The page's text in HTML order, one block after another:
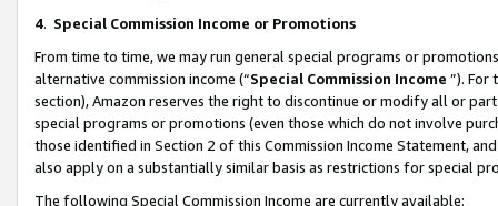
4. Special Commission Income or Promotions
From time to time, we may run general special programs or
alternative commission income (“Special Commission Income ”). For
section), Amazon reserves the right to discontinue or modify all or
special programs or promotions (even those which do not involve
those identified in Section 2 of this Commission Income Statement,
also apply on a substantially similar basis as restrictions for special
The following Special Commission Income are currently available: